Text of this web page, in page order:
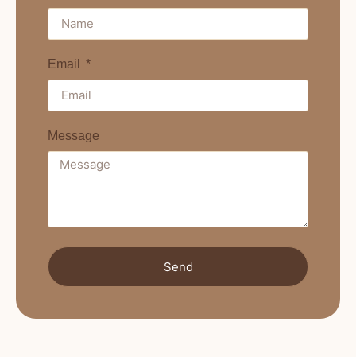
Email
Message
Send